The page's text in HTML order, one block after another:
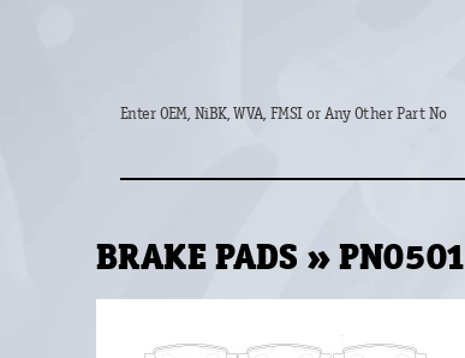
Enter OEM, NiBK, WVA, FMSI or Any Other Part No
BRAKE PADS » PN0501